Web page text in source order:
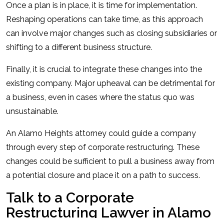
Once a plan is in place, it is time for implementation.
Reshaping operations can take time, as this approach
can involve major changes such as closing subsidiaries or
shifting to a different business structure.
Finally, it is crucial to integrate these changes into the
existing company. Major upheaval can be detrimental for
a business, even in cases where the status quo was
unsustainable.
An Alamo Heights attorney could guide a company
through every step of corporate restructuring. These
changes could be sufficient to pull a business away from
a potential closure and place it on a path to success.
Talk to a Corporate
Restructuring Lawyer in Alamo